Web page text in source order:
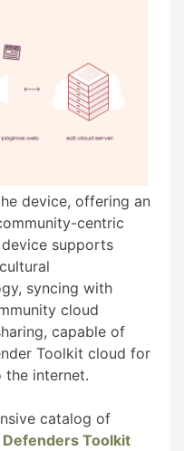
device, offering an
centric
supports
syncing with
cloud
capable of
Toolkit cloud for
the internet.
catalog of
Defenders Toolkit